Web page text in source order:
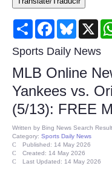
Consumer
Consumer Affairs
Food & Drug
Product Safety
Entertainment
Share FacebookBluesky
X
Sports Daily News
MLB Online
Yankees vs.
(5/13): FREE
Written by Bing News Search
Category: Sports Daily News
Published: 14 May 2026
Created: 14 May 2026
Last Updated: 14 May 2026